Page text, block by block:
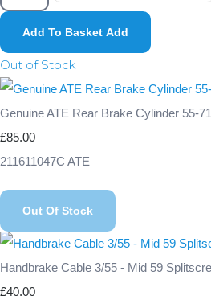
Add To Basket Add
Out of Stock
Genuine ATE Rear Brake Cylinder 55-
£85.00
211611047C ATE
Out Of Stock
Handbrake Cable 3/55 - Mid 59
£40.00